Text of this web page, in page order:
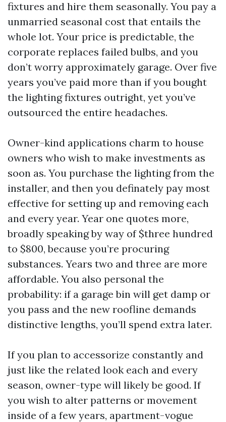
fixtures and hire them seasonally. You pay a
unmarried seasonal cost that entails the
whole lot. Your price is predictable, the
corporate replaces failed bulbs, and you
don’t worry approximately garage. Over five
years you’ve paid more than if you bought
the lighting fixtures outright, yet you’ve
outsourced the entire headaches.
Owner-kind applications charm to house
owners who wish to make investments as
soon as. You purchase the lighting from the
installer, and then you definately pay most
effective for setting up and removing each
and every year. Year one quotes more,
broadly speaking by way of $three hundred
to $800, because you’re procuring
substances. Years two and three are more
affordable. You also personal the
probability: if a garage bin will get damp or
you pass and the new roofline demands
distinctive lengths, you’ll spend extra later.
If you plan to accessorize constantly and
just like the related look each and every
season, owner-type will likely be good. If
you wish to alter patterns or movement
inside of a few years, apartment-vogue